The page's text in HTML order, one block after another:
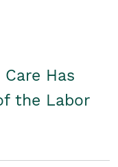
Has
the Labor